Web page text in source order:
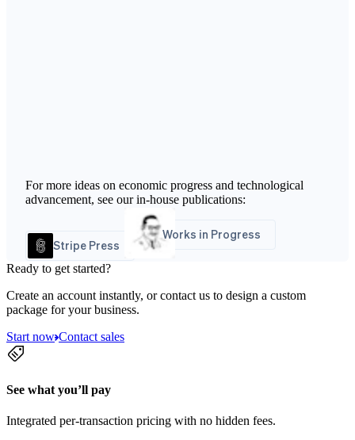
For more ideas on economic progress and technological
advancement, see our in-house publications:
Stripe Press
Works in Progress
Ready to get started?
Create an account instantly, or contact us to design a custom
package for your business.
Start now Contact sales
See what you’ll pay
Integrated per-transaction pricing with no hidden fees.